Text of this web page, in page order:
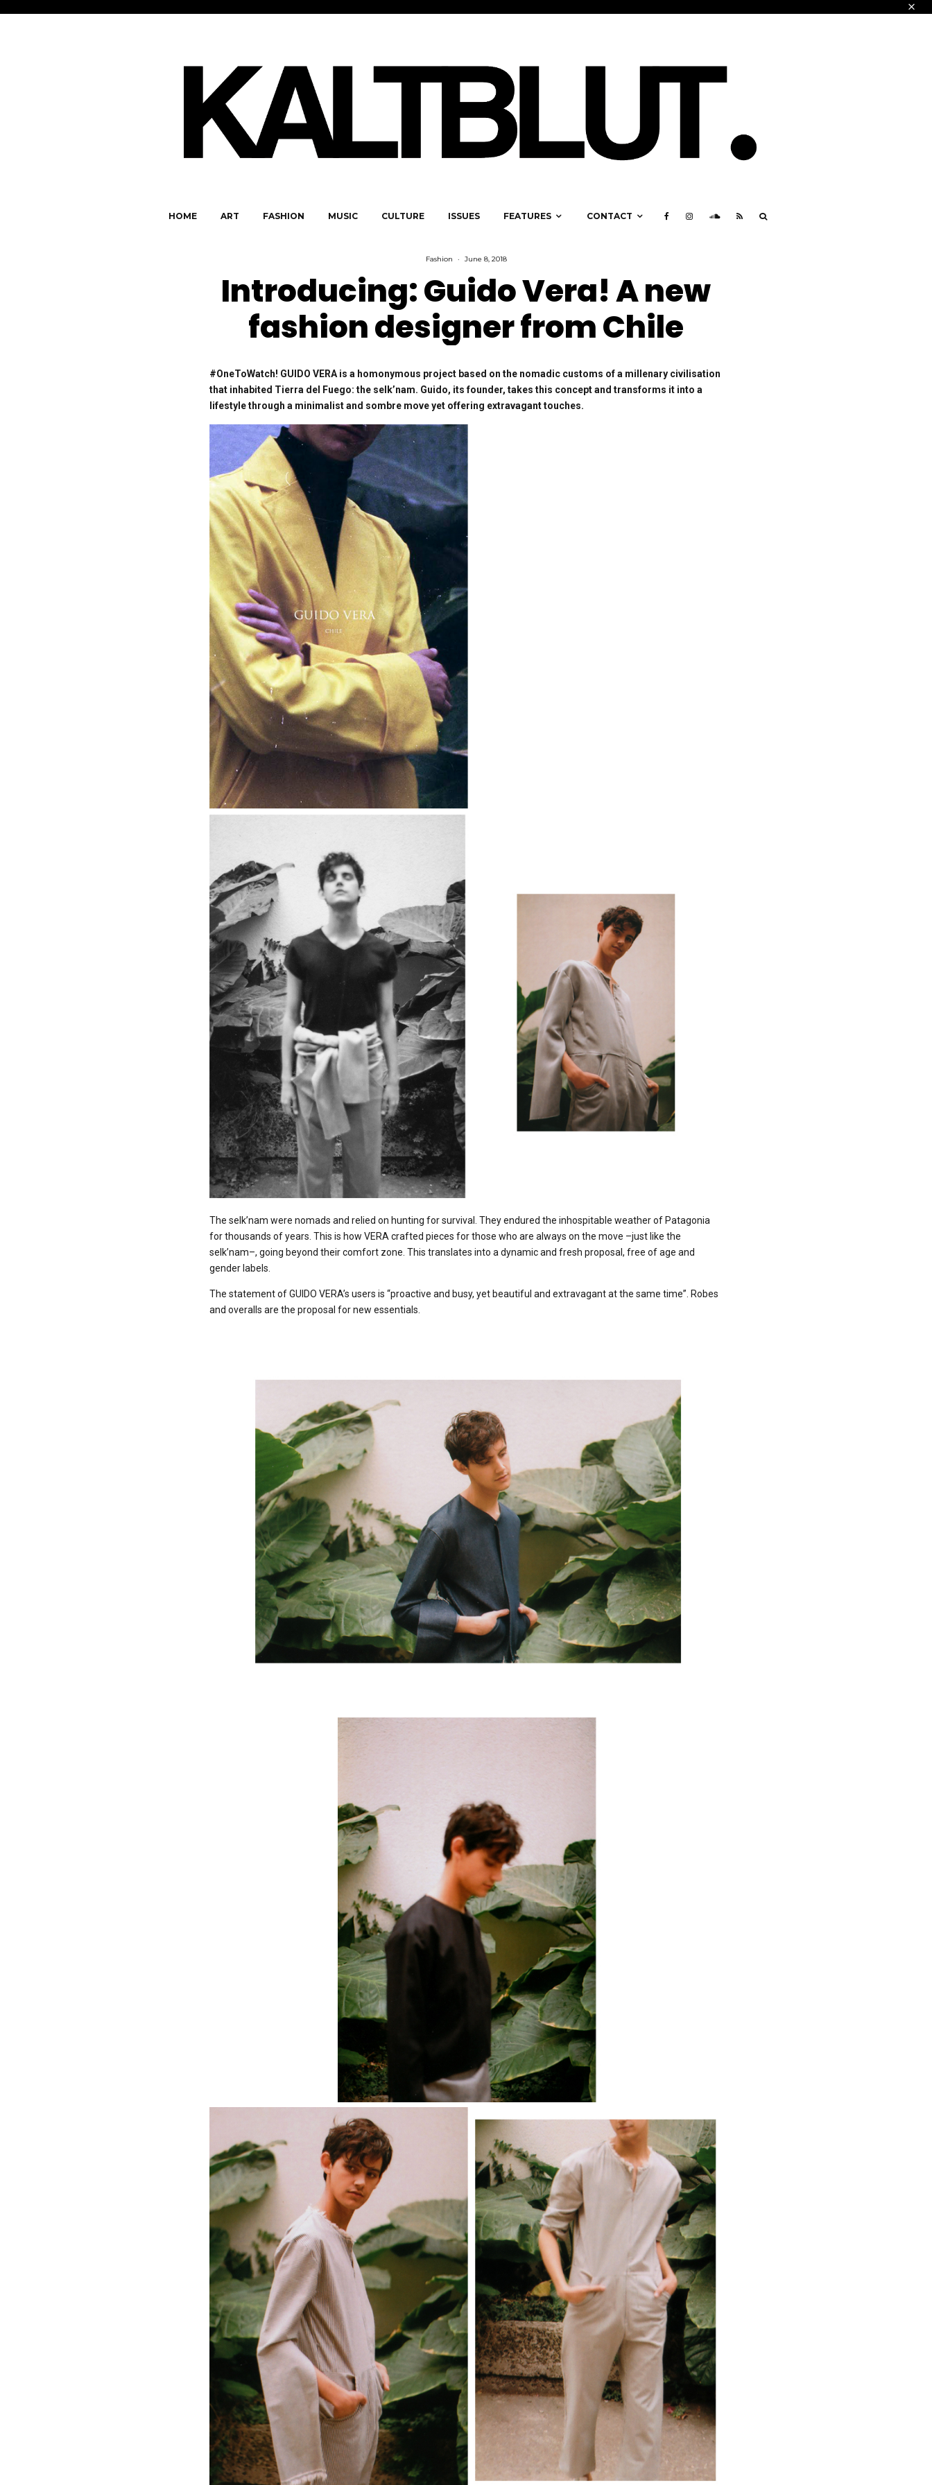
HOME ART FASHION MUSIC CULTURE ISSUES FEATURES CONTACT
Fashion · June 8, 2018
Introducing: Guido Vera! A new
fashion designer from Chile
#OneToWatch! GUIDO VERA is a homonymous project based on the nomadic customs of a millenary civilisation
that inhabited Tierra del Fuego: the selk’nam. Guido, its founder, takes this concept and transforms it into a
lifestyle through a minimalist and sombre move yet offering extravagant touches.
The selk’nam were nomads and relied on hunting for survival. They endured the inhospitable weather of Patagonia
for thousands of years. This is how VERA crafted pieces for those who are always on the move –just like the
selk’nam–, going beyond their comfort zone. This translates into a dynamic and fresh proposal, free of age and
gender labels.
The statement of GUIDO VERA’s users is “proactive and busy, yet beautiful and extravagant at the same time”. Robes
and overalls are the proposal for new essentials.